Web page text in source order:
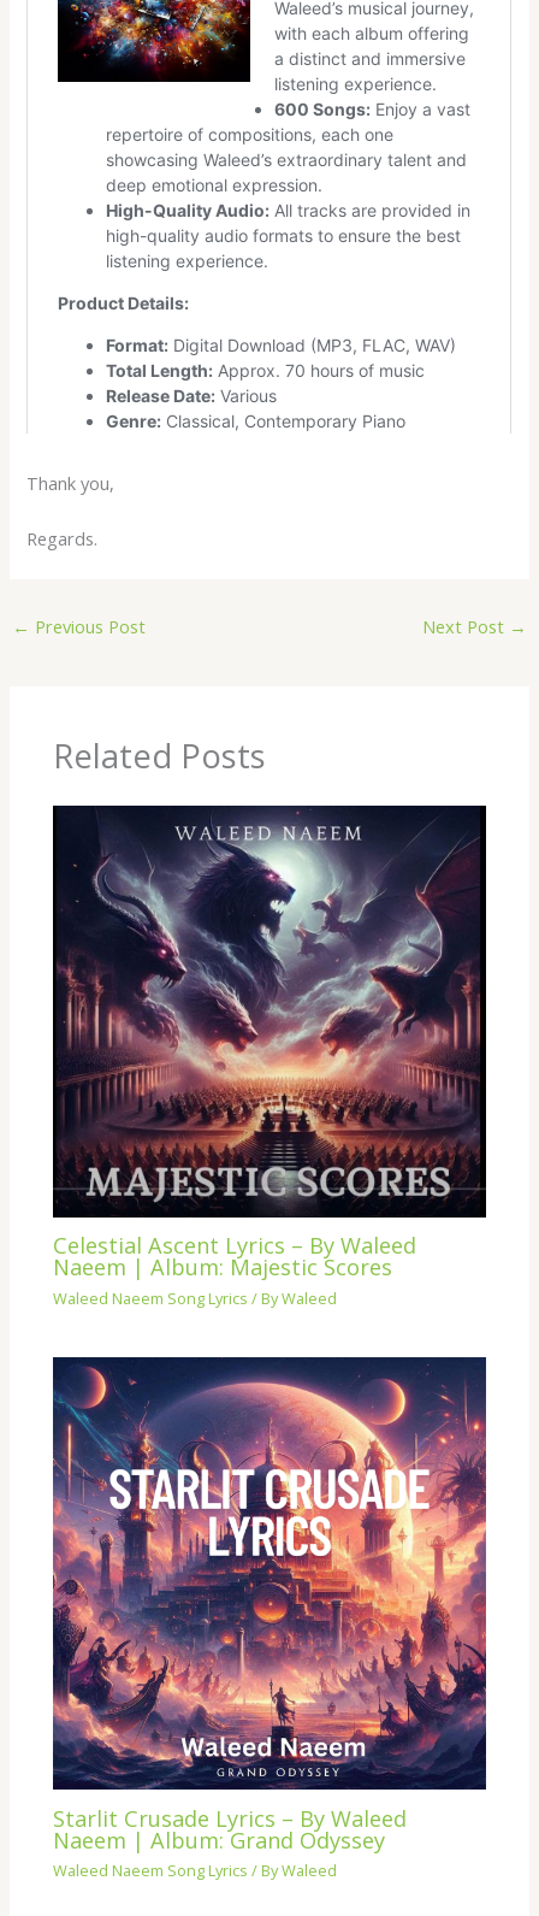
Thank you,
Regards.
← Previous Post Next Post →
Related Posts
Celestial Ascent Lyrics – By Waleed
Naeem | Album: Majestic Scores
Waleed Naeem Song Lyrics / ByWaleed
Starlit Crusade Lyrics – By Waleed
Naeem | Album: Grand Odyssey
Waleed Naeem Song Lyrics / ByWaleed